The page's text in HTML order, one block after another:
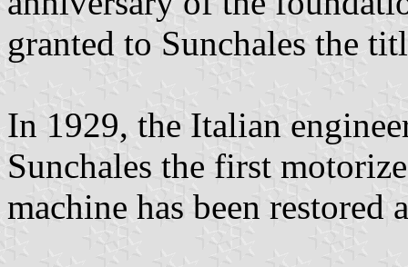
granted to Sunchales the
In 1929, the Italian
Sunchales the first
machine has been